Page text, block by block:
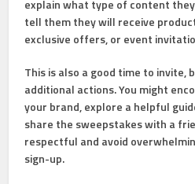
explain what type of content
tell them they will receive
exclusive offers, or event
This is also a good time to invite,
additional actions. You might
your brand, explore a helpful
share the sweepstakes with a
respectful and avoid
sign-up.